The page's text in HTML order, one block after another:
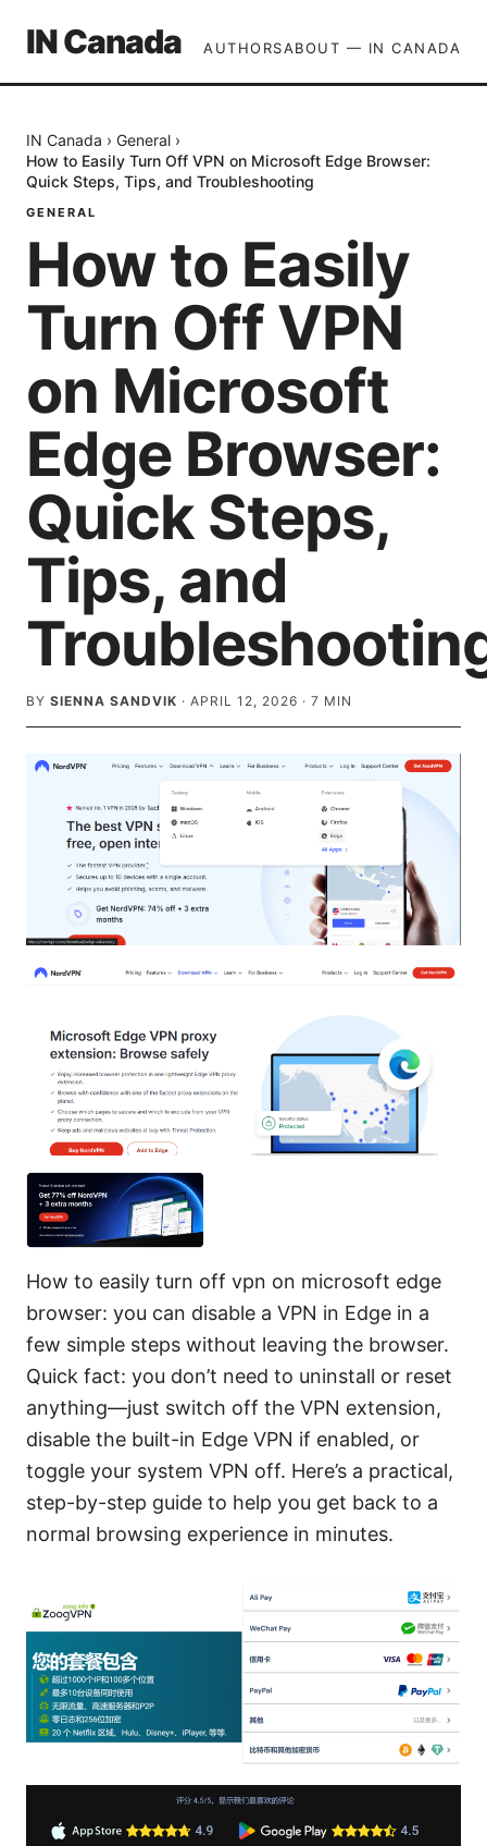
IN Canada AUTHORSABOUT — IN CANADA
IN Canada › General ›
How to Easily Turn Off VPN on Microsoft Edge Browser:
Quick Steps, Tips, and Troubleshooting
GENERAL
How to Easily
Turn Off VPN
on Microsoft
Edge Browser:
Quick Steps,
Tips, and
BY SIENNA SANDVIK · APRIL 12, 2026 · 7 MIN
How to easily turn off vpn on microsoft edge
browser: you can disable a VPN in Edge in a
few simple steps without leaving the browser.
Quick fact: you don’t need to uninstall or reset
anything—just switch off the VPN extension,
disable the built-in Edge VPN if enabled, or
toggle your system VPN off. Here’s a practical,
step-by-step guide to help you get back to a
normal browsing experience in minutes.